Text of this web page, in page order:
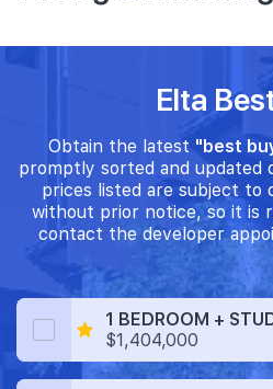
Elta
Obtain the latest "best
promptly sorted and updated
prices listed are subject to
without prior notice, so it is
contact the developer
1 BEDROOM +
$1,404,000